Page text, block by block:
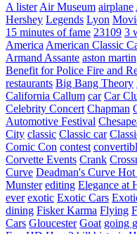
A lister Air Museum airplane
Hershey Legends Lyon
15 minutes of fame 23109 3
America American Classic
Armand Assante aston martin
Benefit for Police Fire and
restaurants Big Bang Theory
California Callum car Car
Celebrity Concert Chapman
Automotive Festival
City classic Classic car
Comic Con contest
Corvette Events Crank
Curve Deadman's Curve
Munster editing Elegance at
ever exotic Exotic Cars
dining Fisker Karma Flying
Cars Gloucester Goat going